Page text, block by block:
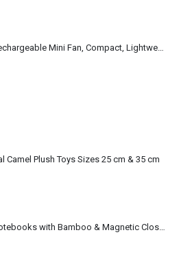
Camel Plush Toys Sizes 25 cm & 35 cm
A5 RPET Notebooks with Bamboo & Magnetic Closure